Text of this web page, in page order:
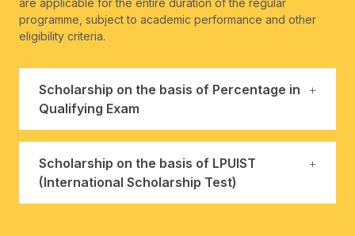
are applicable for the entire duration of the regular
programme, subject to academic performance and other
eligibility criteria.
Scholarship on the basis of Percentage in
Qualifying Exam
Scholarship on the basis of LPUIST
(International Scholarship Test)